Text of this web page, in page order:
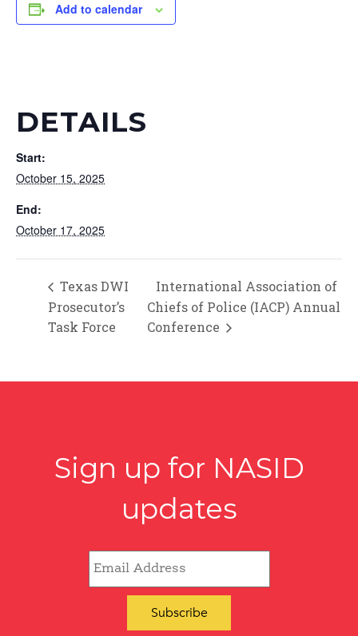
Add to calendar
DETAILS
Start:
October 15, 2025
End:
October 17, 2025
Texas DWI
Prosecutor’s
Task Force
International Association of
Chiefs of Police (IACP) Annual
Conference
Sign up for NASID
updates